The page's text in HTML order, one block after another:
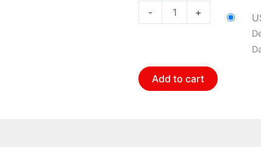
-
16010195~2
1
Bosch
QuietCast
+
Add to cart